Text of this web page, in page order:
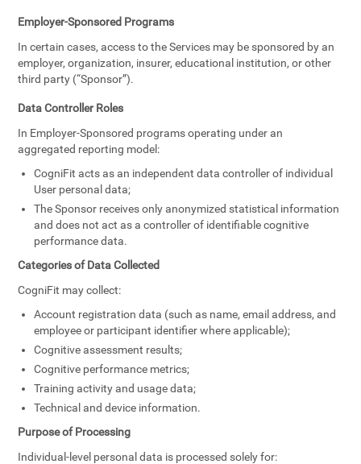
Employer-Sponsored Programs
In certain cases, access to the Services may be sponsored by an
employer, organization, insurer, educational institution, or other
third party (“Sponsor”).
Data Controller Roles
In Employer-Sponsored programs operating under an
aggregated reporting model:
CogniFit acts as an independent data controller of individual
User personal data;
The Sponsor receives only anonymized statistical information
and does not act as a controller of identifiable cognitive
performance data.
Categories of Data Collected
CogniFit may collect:
Account registration data (such as name, email address, and
employee or participant identifier where applicable);
Cognitive assessment results;
Cognitive performance metrics;
Training activity and usage data;
Technical and device information.
Purpose of Processing
Individual-level personal data is processed solely for: